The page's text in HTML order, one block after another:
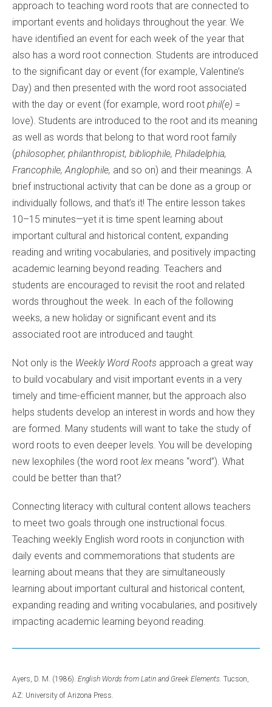
approach to teaching word roots that are connected to
important events and holidays throughout the year. We
have identified an event for each week of the year that
also has a word root connection. Students are introduced
to the significant day or event (for example, Valentine’s
Day) and then presented with the word root associated
with the day or event (for example, word root phil(e) =
love). Students are introduced to the root and its meaning
as well as words that belong to that word root family
(philosopher, philanthropist, bibliophile, Philadelphia,
Francophile, Anglophile, and so on) and their meanings. A
brief instructional activity that can be done as a group or
individually follows, and that’s it! The entire lesson takes
10–15 minutes—yet it is time spent learning about
important cultural and historical content, expanding
reading and writing vocabularies, and positively impacting
academic learning beyond reading. Teachers and
students are encouraged to revisit the root and related
words throughout the week. In each of the following
weeks, a new holiday or significant event and its
associated root are introduced and taught.
Not only is the Weekly Word Roots approach a great way
to build vocabulary and visit important events in a very
timely and time-efficient manner, but the approach also
helps students develop an interest in words and how they
are formed. Many students will want to take the study of
word roots to even deeper levels. You will be developing
new lexophiles (the word root lex means “word”). What
could be better than that?
Connecting literacy with cultural content allows teachers
to meet two goals through one instructional focus.
Teaching weekly English word roots in conjunction with
daily events and commemorations that students are
learning about means that they are simultaneously
learning about important cultural and historical content,
expanding reading and writing vocabularies, and positively
impacting academic learning beyond reading.
Ayers, D. M. (1986). English Words from Latin and Greek Elements. Tucson,
AZ: University of Arizona Press.